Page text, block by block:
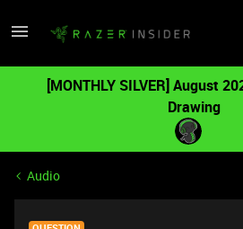
[MONTHLY SILVER] August
Drawing
Audio